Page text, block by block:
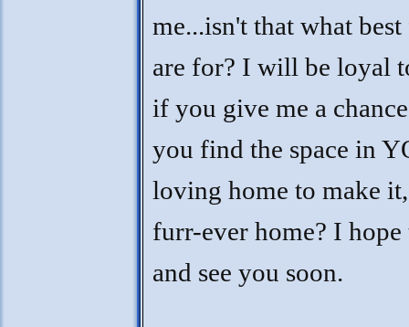
me...isn't that what
are for? I will be loyal
if you give me a
you find the space in
loving home to make
furr-ever home? I hope
and see you soon.